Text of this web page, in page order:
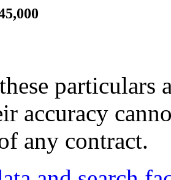
particulars
accuracy
any contract.